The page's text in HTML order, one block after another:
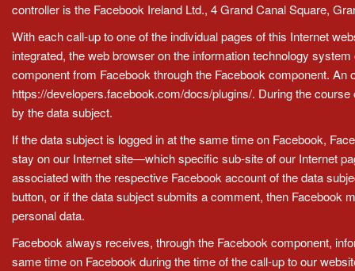
controller is the Facebook Ireland Ltd., 4 Grand Canal Square,
With each call-up to one of the individual pages of this Internet
integrated, the web browser on the information technology
component from Facebook through the Facebook component.
https://developers.facebook.com/docs/plugins/. During the
by the data subject.
If the data subject is logged in at the same time on Facebook,
stay on our Internet site—which specific sub-site of our Internet
associated with the respective Facebook account of the data
button, or if the data subject submits a comment, then Facebook
personal data.
Facebook always receives, through the Facebook component,
same time on Facebook during the time of the call-up to our